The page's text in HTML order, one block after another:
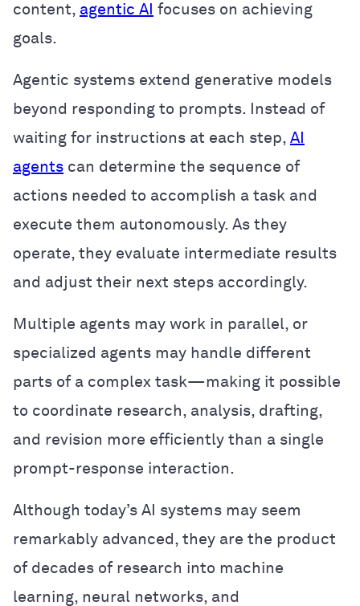
content, agentic AI focuses on achieving
goals.
Agentic systems extend generative models
beyond responding to prompts. Instead of
waiting for instructions at each step, AI
agents can determine the sequence of
actions needed to accomplish a task and
execute them autonomously. As they
operate, they evaluate intermediate results
and adjust their next steps accordingly.
Multiple agents may work in parallel, or
specialized agents may handle different
parts of a complex task—making it possible
to coordinate research, analysis, drafting,
and revision more efficiently than a single
prompt-response interaction.
Although today’s AI systems may seem
remarkably advanced, they are the product
of decades of research into machine
learning, neural networks, and